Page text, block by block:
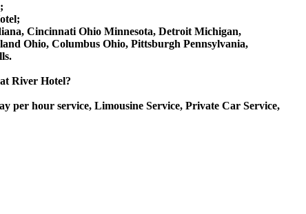
Cincinnati Ohio Minnesota, Detroit Michigan,
Ohio, Columbus Ohio, Pittsburgh Pennsylvania,
River Hotel?
per hour service, Limousine Service, Private Car Service,